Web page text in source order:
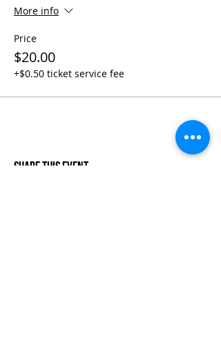
More info
Price
$20.00
+$0.50 ticket service fee
Share This Event